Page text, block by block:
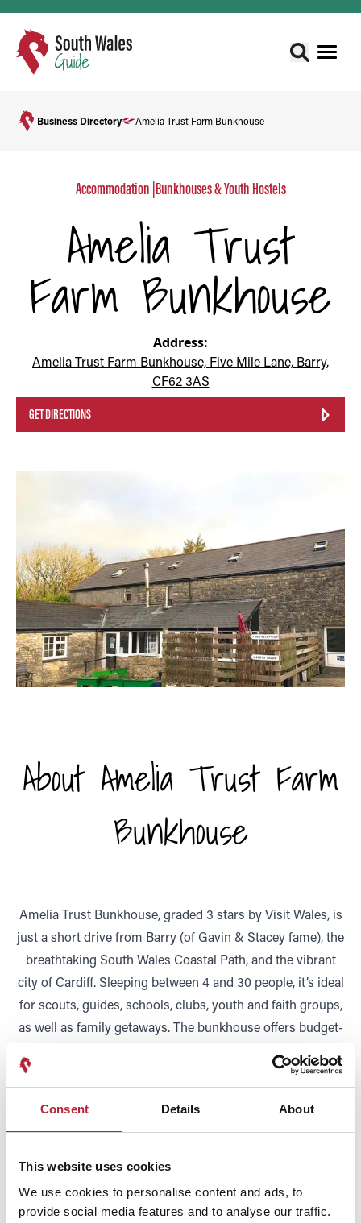
Consent Details About
This website uses cookies
We use cookies to personalise content and ads, to
provide social media features and to analyse our traffic.
Business Directory Amelia Trust Farm Bunkhouse
Accommodation |Bunkhouses & Youth Hostels
Amelia Trust
Farm Bunkhouse
Address:
Amelia Trust Farm Bunkhouse, Five Mile Lane, Barry,
CF62 3AS
GET DIRECTIONS
About Amelia Trust Farm
Bunkhouse
Amelia Trust Bunkhouse, graded 3 stars by Visit Wales, is
just a short drive from Barry (of Gavin & Stacey fame), the
breathtaking South Wales Coastal Path, and the vibrant
city of Cardiff. Sleeping between 4 and 30 people, it’s ideal
for scouts, guides, schools, clubs, youth and faith groups,
as well as family getaways. The bunkhouse offers budget-
educational and inspiring, with access to the Trust’s care
nature trails, and adventure playground.
spacious lounge/diner, large boot room, five dorms of
various sizes, and a private en suite leaders' room.